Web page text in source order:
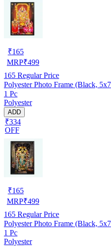
₹165
MRP₹499
165 Regular Price
Polyester Photo Frame (Black,
1 Pc
Polyester
ADD
₹334
OFF
₹165
MRP₹499
165 Regular Price
Polyester Photo Frame (Black,
1 Pc
Polyester